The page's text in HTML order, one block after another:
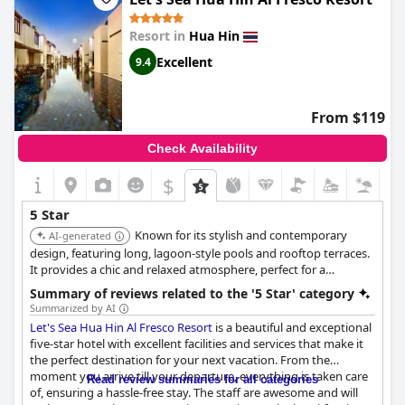
Resort in Hua Hin
9.4 Excellent
From $119
Check Availability
$
5 Star
AI-generated
Known for its stylish and contemporary
design, featuring long, lagoon-style pools and rooftop terraces.
It provides a chic and relaxed atmosphere, perfect for a
romantic getaway or a sophisticated vacation.
Summary of reviews related to the '5 Star' category
Summarized by AI
Let's Sea Hua Hin Al Fresco Resort is a beautiful and exceptional
five-star hotel with excellent facilities and services that make it
the perfect destination for your next vacation. From the
moment you arrive till your departure, everything is taken care
of, ensuring a hassle-free stay. The staff are awesome and will
Read review summaries for all categories